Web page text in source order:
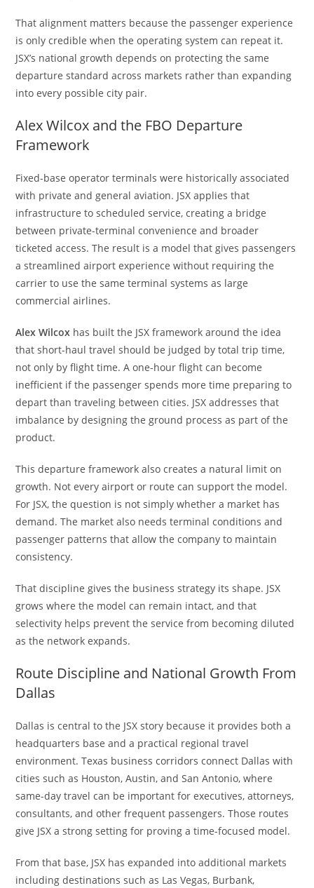
That alignment matters because the passenger experience
is only credible when the operating system can repeat it.
JSX’s national growth depends on protecting the same
departure standard across markets rather than expanding
into every possible city pair.
Alex Wilcox and the FBO Departure
Framework
Fixed-base operator terminals were historically associated
with private and general aviation. JSX applies that
infrastructure to scheduled service, creating a bridge
between private-terminal convenience and broader
ticketed access. The result is a model that gives passengers
a streamlined airport experience without requiring the
carrier to use the same terminal systems as large
commercial airlines.
Alex Wilcox has built the JSX framework around the idea
that short-haul travel should be judged by total trip time,
not only by flight time. A one-hour flight can become
inefficient if the passenger spends more time preparing to
depart than traveling between cities. JSX addresses that
imbalance by designing the ground process as part of the
product.
This departure framework also creates a natural limit on
growth. Not every airport or route can support the model.
For JSX, the question is not simply whether a market has
demand. The market also needs terminal conditions and
passenger patterns that allow the company to maintain
consistency.
That discipline gives the business strategy its shape. JSX
grows where the model can remain intact, and that
selectivity helps prevent the service from becoming diluted
as the network expands.
Route Discipline and National Growth From
Dallas
Dallas is central to the JSX story because it provides both a
headquarters base and a practical regional travel
environment. Texas business corridors connect Dallas with
cities such as Houston, Austin, and San Antonio, where
same-day travel can be important for executives, attorneys,
consultants, and other frequent passengers. Those routes
give JSX a strong setting for proving a time-focused model.
From that base, JSX has expanded into additional markets
including destinations such as Las Vegas, Burbank,